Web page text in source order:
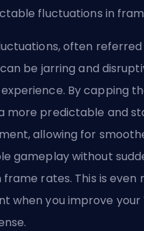
fluctuations in
often referred
be jarring and
By capping
more predictable and
allowing for
gameplay without
frame rates. This is even
when you improve
.